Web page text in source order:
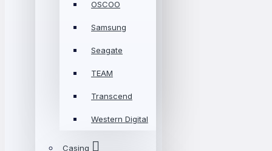
OSCOO
Samsung
Seagate
TEAM
Transcend
Western Digital
Casing